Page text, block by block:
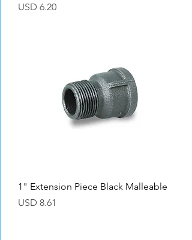
Precio
USD 6.20
1" Extension Piece Black Malleable
Precio
USD 8.61